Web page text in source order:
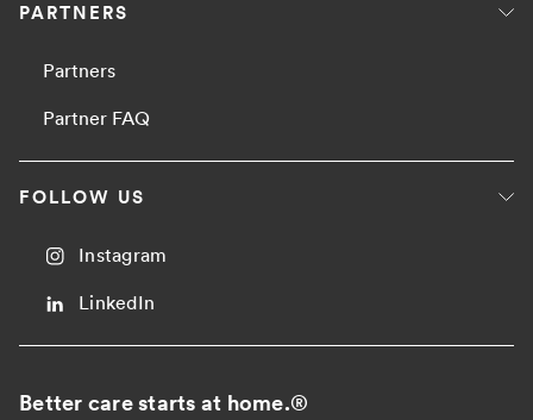
PARTNERS
Partners
Partner FAQ
FOLLOW US
Instagram
LinkedIn
Better care starts at home.®